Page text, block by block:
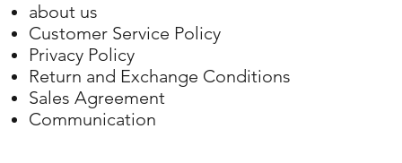
about us
Customer Service Policy
Privacy Policy
Return and Exchange Conditions
Sales Agreement
Communication